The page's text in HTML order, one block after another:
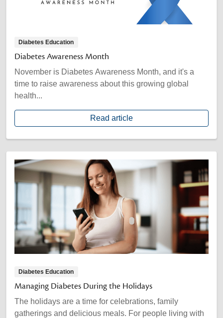
Diabetes Education
Diabetes Awareness Month
November is Diabetes Awareness Month, and it's a
time to raise awareness about this growing global
health...
Read article
Diabetes Education
Managing Diabetes During the Holidays
The holidays are a time for celebrations, family
gatherings and delicious meals. For people living with